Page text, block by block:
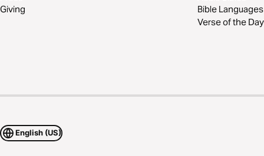
Giving
Bible Languages
Verse of the Day
English (US)